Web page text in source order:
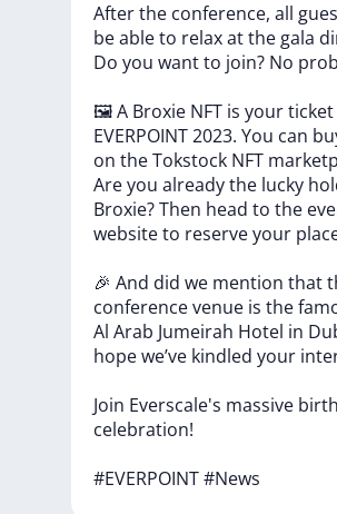
Afterthe conference, all
beableto relaxatthe gala
Do you wantto join? No
🖼A Broxie NFT is yourticket
EVERPOINT2023. You can
on theTokstock NFT
Areyou alreadythe lucky
Broxie?Then head to the
websiteto reserveyour
🎉 And did we mention that
conferencevenue is the
Al Arab Jumeirah Hotel in
hopewe’ve kindled your
Join Everscale's massive
celebration!
#EVERPOINT#News